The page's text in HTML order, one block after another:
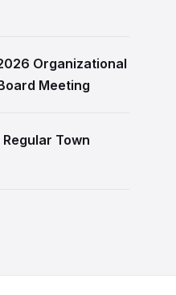
Organizational
Meeting
Town